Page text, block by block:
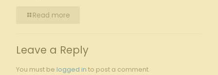
Read more
Leave a Reply
You must be logged in to post a comment.